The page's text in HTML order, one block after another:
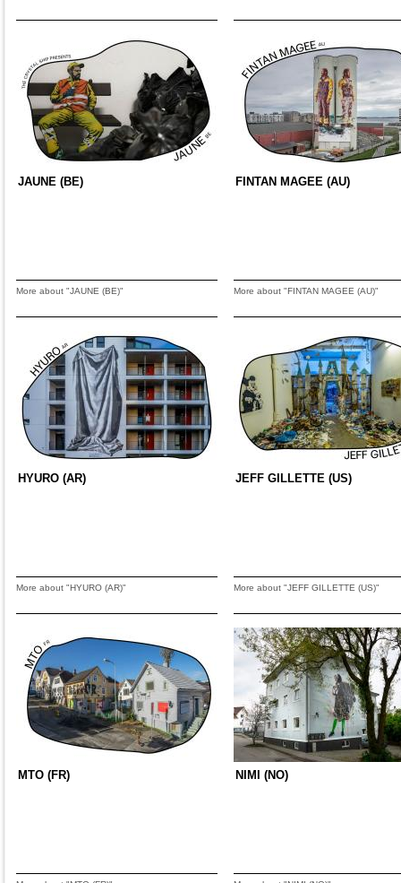
JAUNE (BE)
More about "JAUNE (BE)"
FINTAN MAGEE (AU)
More about "FINTAN MAGEE (AU)"
HYURO (AR)
More about "HYURO (AR)"
JEFF GILLETTE (US)
More about "JEFF GILLETTE (US)"
MTO (FR) NIMI (NO)